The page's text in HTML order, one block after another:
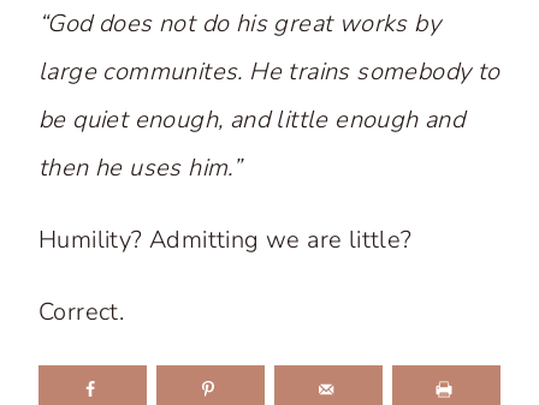
“God does not do his great works by
large communites. He trains somebody to
be quiet enough, and little enough and
then he uses him.”
Humility? Admitting we are little?
Correct.